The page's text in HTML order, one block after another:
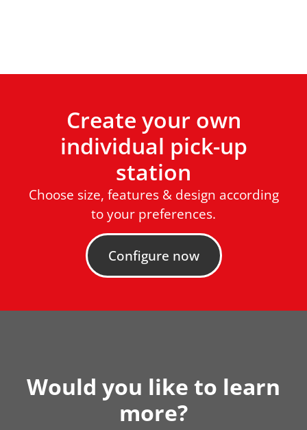
Create your own
individual pick-up
station
Choose size, features & design according
to your preferences.
Configure now
Would you like to learn
more?